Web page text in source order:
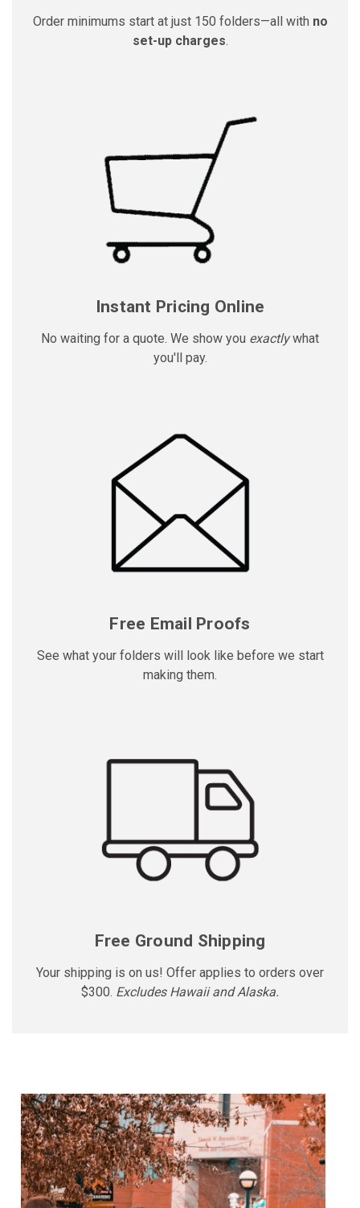
Order minimums start at just 150 folders—all with no
set-up charges.
Instant Pricing Online
No waiting for a quote. We show you exactlywhat
you'll pay.
Free Email Proofs
See what your folders will look like before we start
making them.
Free Ground Shipping
Your shipping is on us! Offer applies to orders over
$300. Excludes Hawaii and Alaska.